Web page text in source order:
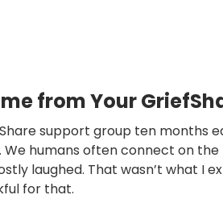
from Your
support group ten months
humans often connect on
laughed. That wasn’t what I
for that.